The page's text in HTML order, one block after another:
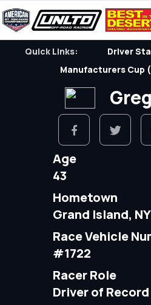
Quick Links:
Driver
Manufacturers Cup
Age
43
Hometown
Grand Island, NY
Race Vehicle
#1722
Racer Role
Driver of Record